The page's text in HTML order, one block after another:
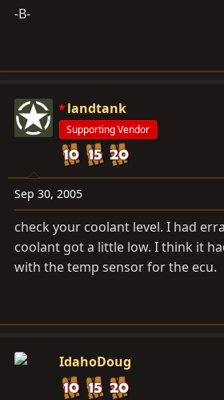
-B-
landtank
Supporting Vendor
Sep 30, 2005
check your coolant level. I had
coolant got a little low. I think it
with the temp sensor for the ecu.
IdahoDoug